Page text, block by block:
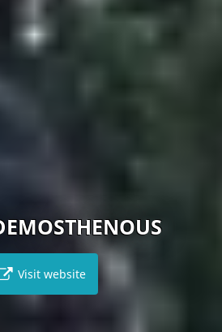
Visit website